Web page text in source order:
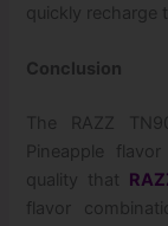
quickly recharge
Conclusion
The RAZZ
Pineapple
quality that
flavor